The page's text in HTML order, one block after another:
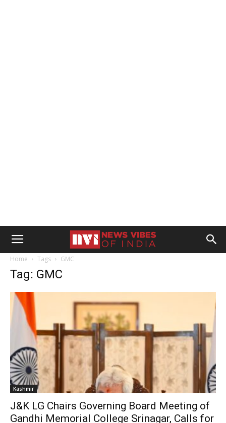
Home Tags GMC
Tag: GMC
Kashmir
J&K LG Chairs Governing Board Meeting of
Gandhi Memorial College Srinagar, Calls for